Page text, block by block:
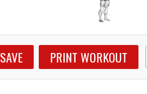
SAVE PRINT WORKOUT